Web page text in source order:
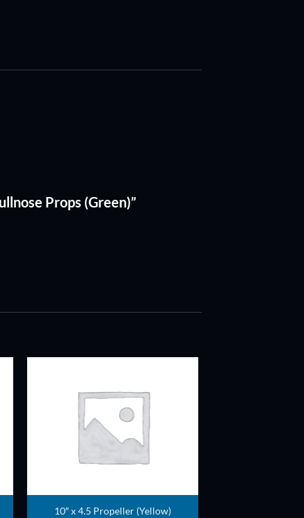
Props (Green)”
10″ x 4.5 Propeller (Yellow)